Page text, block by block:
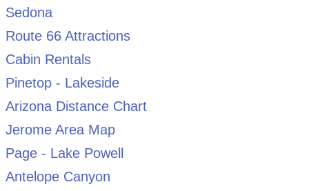
Sedona
Route 66 Attractions
Cabin Rentals
Pinetop - Lakeside
Arizona Distance Chart
Jerome Area Map
Page - Lake Powell
Antelope Canyon